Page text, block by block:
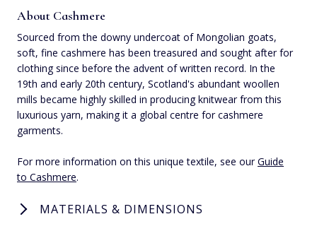
About Cashmere
Sourced from the downy undercoat of Mongolian goats,
soft, fine cashmere has been treasured and sought after for
clothing since before the advent of written record. In the
19th and early 20th century, Scotland's abundant woollen
mills became highly skilled in producing knitwear from this
luxurious yarn, making it a global centre for cashmere
garments.
For more information on this unique textile, see ourGuide
to Cashmere.
MATERIALS & DIMENSIONS